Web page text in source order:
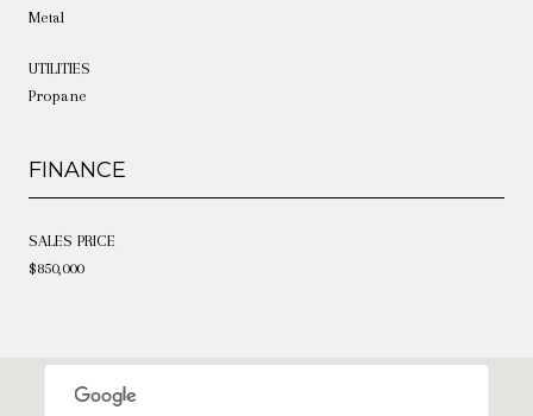
Metal
UTILITIES
Propane
FINANCE
SALES PRICE
$850,000